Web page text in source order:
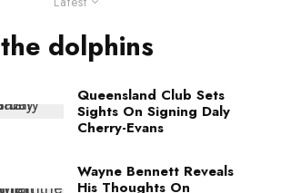
the dolphins
Queensland Club Sets
Sights On Signing Daly
Cherry-Evans
Wayne Bennett Reveals
His Thoughts On